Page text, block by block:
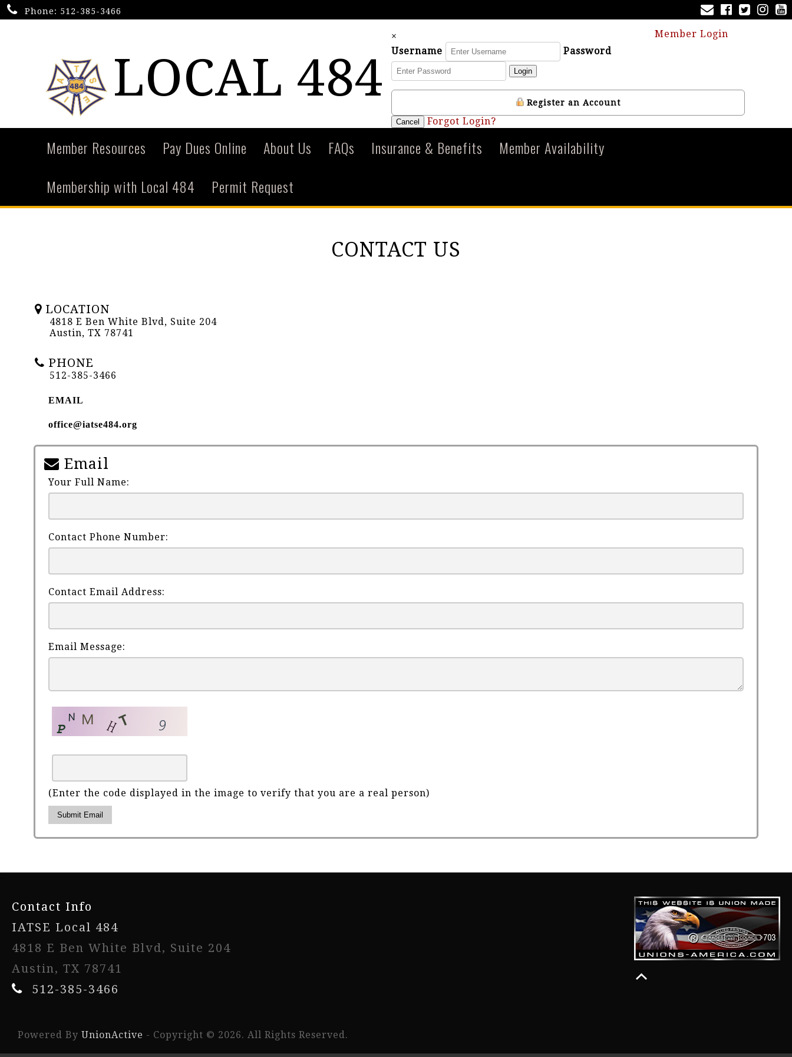
Phone: 512-385-3466
LOCAL 484
Member Login
×
Username
Password
Login
Register an Account
Cancel Forgot Login?
Member Resources Pay Dues Online About Us FAQs Insurance & Benefits
Member Availability
Membership with Local 484
Permit Request
CONTACT US
LOCATION
4818 E Ben White Blvd, Suite 204
Austin, TX 78741
PHONE
512-385-3466
EMAIL
office@iatse484.org
Email
Your Full Name:
Contact Phone Number:
Contact Email Address:
Email Message:
(Enter the code displayed in the image to verify that you are a real person)
Submit Email
Contact Info
IATSE Local 484
4818 E Ben White Blvd, Suite 204
Austin, TX 78741
512-385-3466
Powered By UnionActive - Copyright © 2026. All Rights Reserved.